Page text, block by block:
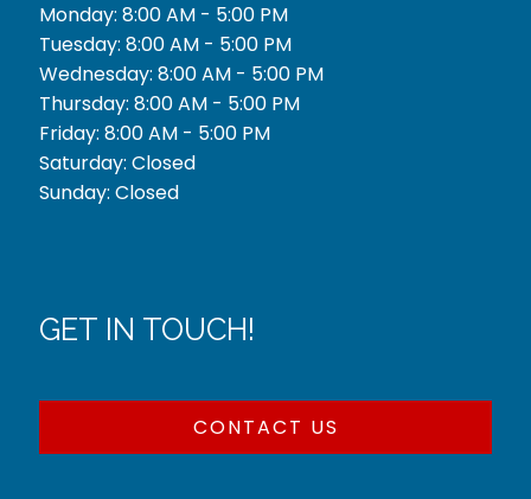
Monday: 8:00 AM - 5:00 PM
Tuesday: 8:00 AM - 5:00 PM
Wednesday: 8:00 AM - 5:00 PM
Thursday: 8:00 AM - 5:00 PM
Friday: 8:00 AM - 5:00 PM
Saturday: Closed
Sunday: Closed
GET IN TOUCH!
CONTACT US